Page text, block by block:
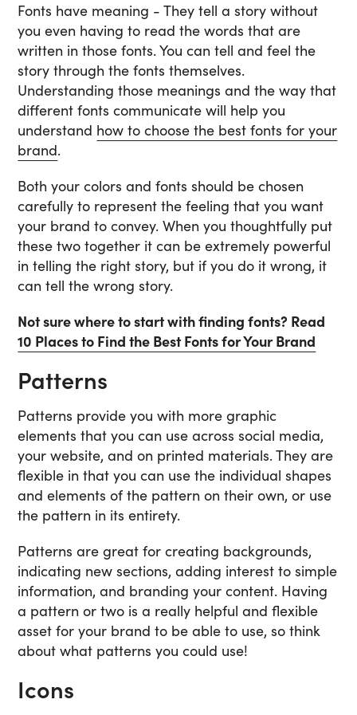
Fonts have meaning - They tell a story without
you even having to read the words that are
written in those fonts. You can tell and feel the
story through the fonts themselves.
Understanding those meanings and the way that
different fonts communicate will help you
understand how to choose the best fonts for your
brand.
Both your colors and fonts should be chosen
carefully to represent the feeling that you want
your brand to convey. When you thoughtfully put
these two together it can be extremely powerful
in telling the right story, but if you do it wrong, it
can tell the wrong story.
Not sure where to start with finding fonts? Read
10 Places to Find the Best Fonts for Your Brand
Patterns
Patterns provide you with more graphic
elements that you can use across social media,
your website, and on printed materials. They are
flexible in that you can use the individual shapes
and elements of the pattern on their own, or use
the pattern in its entirety.
Patterns are great for creating backgrounds,
indicating new sections, adding interest to simple
information, and branding your content. Having
a pattern or two is a really helpful and flexible
asset for your brand to be able to use, so think
about what patterns you could use!
Icons